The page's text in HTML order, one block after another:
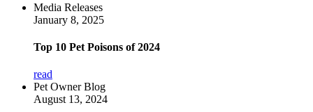
Media Releases
January 8, 2025
Top 10 Pet Poisons of 2024
read
Pet Owner Blog
August 13, 2024